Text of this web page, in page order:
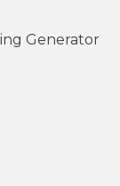
Generator